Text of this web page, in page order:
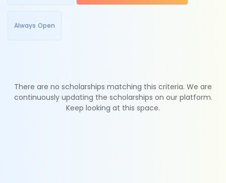
Always Open
There are no scholarships matching this criteria. We are
continuously updating the scholarships on our platform.
Keep looking at this space.